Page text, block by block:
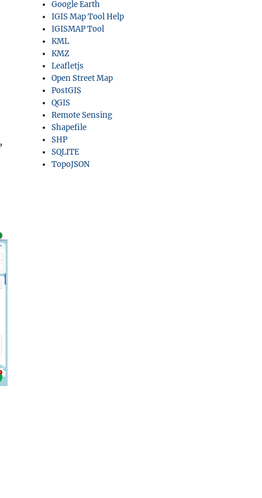
Google Earth
IGIS Map Tool Help
IGISMAP Tool
KML
KMZ
Leafletjs
Open Street Map
PostGIS
QGIS
Remote Sensing
Shapefile
SHP
SQLITE
TopoJSON